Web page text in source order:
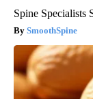
Spine Specialists
SmoothSpine